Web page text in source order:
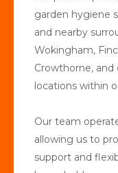
garden hygiene
and nearby
Wokingham,
Crowthorne,
locations within
Our team
allowing us to
support and